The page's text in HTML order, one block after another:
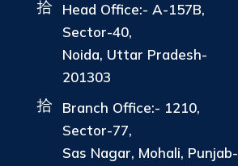
Head Office:- A-157B,
Sector-40,
Noida, Uttar Pradesh-
201303
Branch Office:- 1210,
Sector-77,
Sas Nagar, Mohali, Punjab-